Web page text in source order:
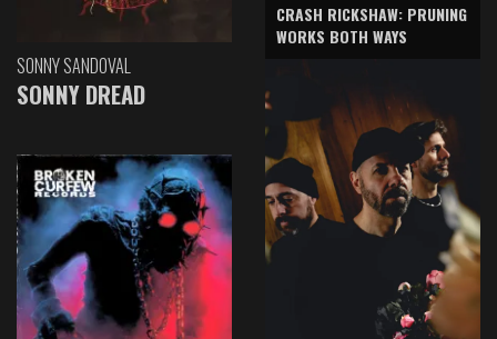
SONNY SANDOVAL
SONNY DREAD
CRASH RICKSHAW: PRUNING
WORKS BOTH WAYS